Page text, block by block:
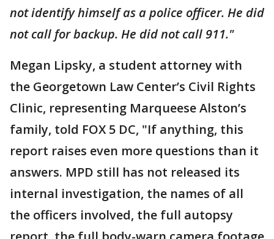
not identify himself as a police officer. He did
not call for backup. He did not call 911."
Megan Lipsky, a student attorney with
the Georgetown Law Center’s Civil Rights
Clinic, representing Marqueese Alston’s
family, told FOX 5 DC, "If anything, this
report raises even more questions than it
answers. MPD still has not released its
internal investigation, the names of all
the officers involved, the full autopsy